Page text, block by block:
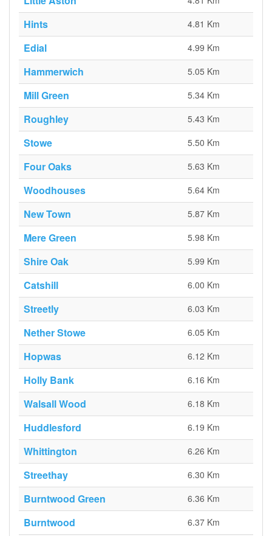
Hints 4.81 Km
Edial 4.99 Km
Hammerwich 5.05 Km
Mill Green 5.34 Km
Roughley 5.43 Km
Stowe 5.50 Km
Four Oaks 5.63 Km
Woodhouses 5.64 Km
New Town 5.87 Km
Mere Green 5.98 Km
Shire Oak 5.99 Km
Catshill 6.00 Km
Streetly 6.03 Km
Nether Stowe 6.05 Km
Hopwas 6.12 Km
Holly Bank 6.16 Km
Walsall Wood 6.18 Km
Huddlesford 6.19 Km
Whittington 6.26 Km
Streethay 6.30 Km
Burntwood Green 6.36 Km
Burntwood 6.37 Km